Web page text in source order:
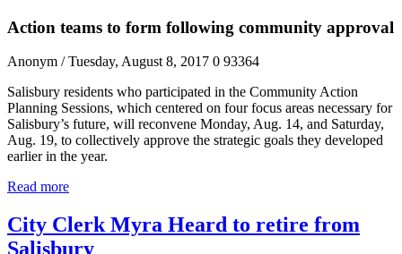
Action teams to form following community approval
Anonym / Tuesday, August 8, 2017 0 93364
Salisbury residents who participated in the Community Action
Planning Sessions, which centered on four focus areas necessary for
Salisbury’s future, will reconvene Monday, Aug. 14, and Saturday,
Aug. 19, to collectively approve the strategic goals they developed
earlier in the year.
Read more
City Clerk Myra Heard to retire from
Salisbury